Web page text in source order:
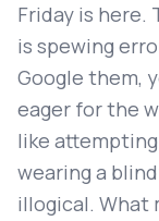
Friday is here.
is spewing
Google them,
eager for the
like
wearing a
illogical. What